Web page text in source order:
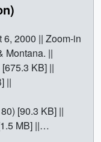
2000 || Zoom-in
Montana. ||
KB] ||
||
[90.3 KB] ||
MB] ||